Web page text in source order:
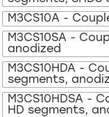
M3CS10A -
M3CS10SA -
anodized
M3CS10HDA -
segments,
M3CS10HDSA -
HD segments,